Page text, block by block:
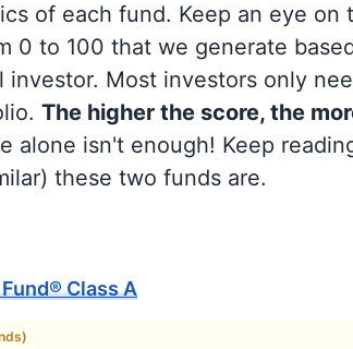
of each fund. Keep an eye on
0 to 100 that we generate
Most investors only
The higher the score, the
alone isn't enough! Keep
these two funds are.
Class A